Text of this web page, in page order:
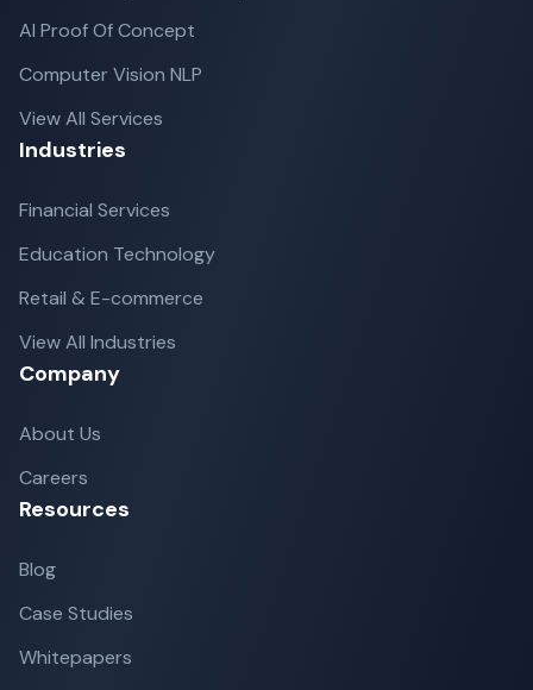
AI Proof Of Concept
Computer Vision NLP
View All Services
Industries
Financial Services
Education Technology
Retail & E-commerce
View All Industries
Company
About Us
Careers
Resources
Blog
Case Studies
Whitepapers